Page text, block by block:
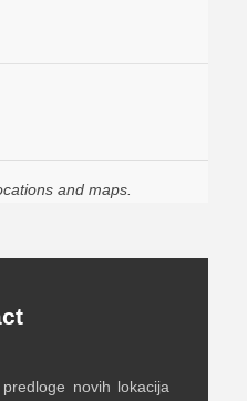
and maps.
novih lokacija